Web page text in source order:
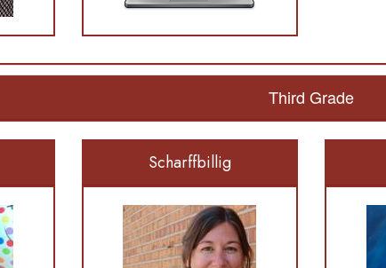
Third Grade
Scharffbillig